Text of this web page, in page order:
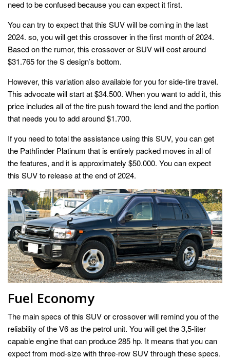
need to be confused because you can expect it first.
You can try to expect that this SUV will be coming in the last
2024. so, you will get this crossover in the first month of 2024.
Based on the rumor, this crossover or SUV will cost around
$31.765 for the S design’s bottom.
However, this variation also available for you for side-tire travel.
This advocate will start at $34.500. When you want to add it, this
price includes all of the tire push toward the lend and the portion
that needs you to add around $1.700.
If you need to total the assistance using this SUV, you can get
the Pathfinder Platinum that is entirely packed moves in all of
the features, and it is approximately $50.000. You can expect
this SUV to release at the end of 2024.
Fuel Economy
The main specs of this SUV or crossover will remind you of the
reliability of the V6 as the petrol unit. You will get the 3,5-liter
capable engine that can produce 285 hp. It means that you can
expect from mod-size with three-row SUV through these specs.